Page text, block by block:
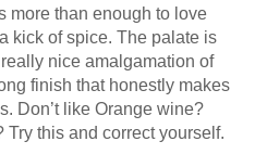
more than enough to love
kick of spice. The palate is
nice amalgamation of
finish that honestly makes
Don’t like Orange wine?
Try this and correct yourself.